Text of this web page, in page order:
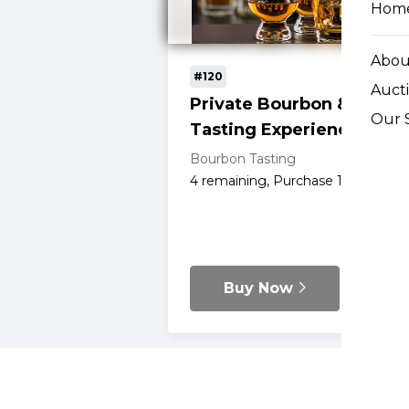
Our
#120
Private Bourbon & Rye
Tasting Experience
Bourbon Tasting
4 remaining, Purchase 1 for $350
Buy Now